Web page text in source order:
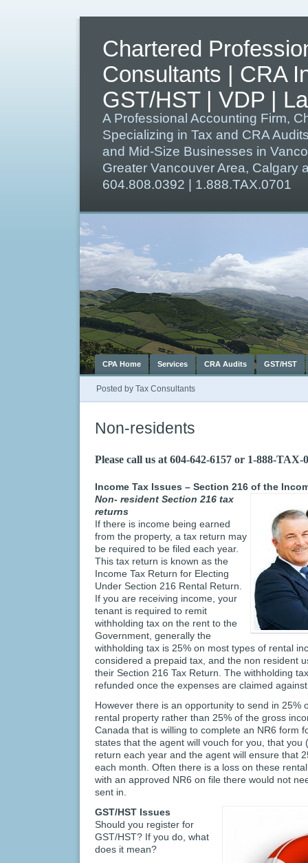
Chartered
Consultants | CRA
GST/HST | VDP |
A Professional Accounting Firm,
Specializing in Tax and CRA
and Mid-Size Businesses in
Greater Vancouver Area, Calgary
604.808.0392 | 1.888.TAX.0701
CPA Home Services CRA Audits GST/HST
Posted byTax Consultants
Non-residents
Please call us at 604-642-6157 or 1-888-TAX-
Income Tax Issues – Section 216 of the
Non- resident Section 216 tax
returns
If there is income being earned
from the property, a tax return may
be required to be filed each year.
This tax return is known as the
Income Tax Return for Electing
Under Section 216 Rental Return.
If you are receiving income, your
tenant is required to remit
withholding tax on the rent to the
Government, generally the
withholding tax is 25% on most types of rental
considered a prepaid tax, and the non resident
their Section 216 Tax Return. The withholding
refunded once the expenses are claimed
However there is an opportunity to send in 25%
rental property rather than 25% of the gross
Canada that is willing to complete an NR6 form
states that the agent will vouch for you, that you
return each year and the agent will ensure that
each month. Often there is a loss on these
with an approved NR6 on file there would not
sent in.
GST/HST Issues
Should you register for
GST/HST? If you do, what
does it mean?